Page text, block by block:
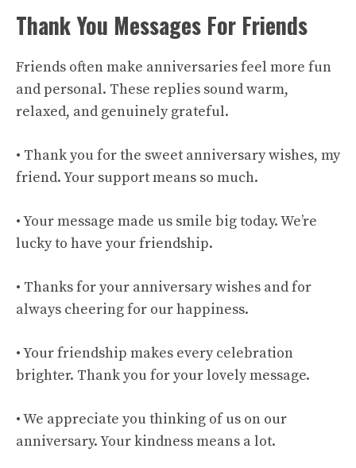
Thank You Messages For Friends
Friends often make anniversaries feel more fun
and personal. These replies sound warm,
relaxed, and genuinely grateful.
• Thank you for the sweet anniversary wishes, my
friend. Your support means so much.
• Your message made us smile big today. We’re
lucky to have your friendship.
• Thanks for your anniversary wishes and for
always cheering for our happiness.
• Your friendship makes every celebration
brighter. Thank you for your lovely message.
• We appreciate you thinking of us on our
anniversary. Your kindness means a lot.